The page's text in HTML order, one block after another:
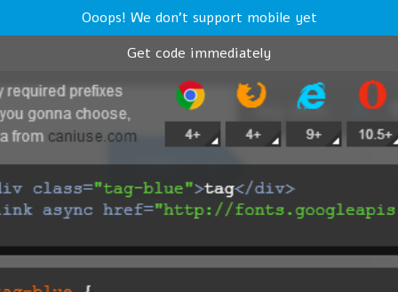
Ooops! We don't support mobile yet
Get code immediately